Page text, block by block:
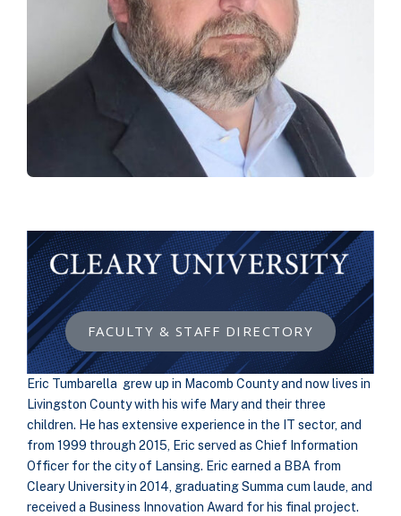
FACULTY & STAFF DIRECTORY
Eric Tumbarella grew up in Macomb County and now lives in
Livingston County with his wife Mary and their three
children. He has extensive experience in the IT sector, and
from 1999 through 2015, Eric served as Chief Information
Officer for the city of Lansing. Eric earned a BBA from
Cleary University in 2014, graduating Summa cum laude, and
received a Business Innovation Award for his final project.